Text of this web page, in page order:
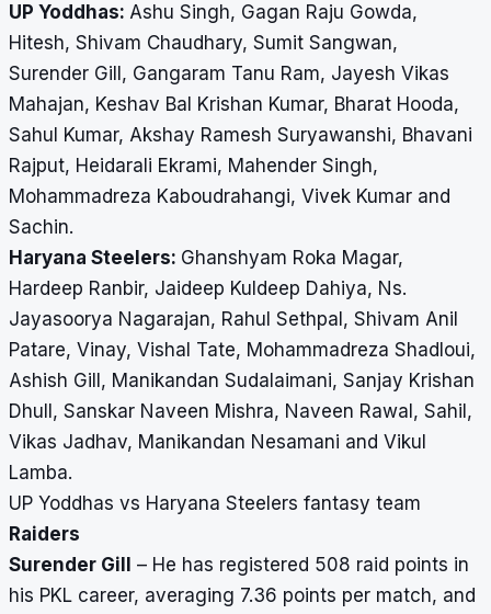
UP Yoddhas: Ashu Singh, Gagan Raju Gowda,
Hitesh, Shivam Chaudhary, Sumit Sangwan,
Surender Gill, Gangaram Tanu Ram, Jayesh Vikas
Mahajan, Keshav Bal Krishan Kumar, Bharat Hooda,
Sahul Kumar, Akshay Ramesh Suryawanshi, Bhavani
Rajput, Heidarali Ekrami, Mahender Singh,
Mohammadreza Kaboudrahangi, Vivek Kumar and
Sachin.
Haryana Steelers: Ghanshyam Roka Magar,
Hardeep Ranbir, Jaideep Kuldeep Dahiya, Ns.
Jayasoorya Nagarajan, Rahul Sethpal, Shivam Anil
Patare, Vinay, Vishal Tate, Mohammadreza Shadloui,
Ashish Gill, Manikandan Sudalaimani, Sanjay Krishan
Dhull, Sanskar Naveen Mishra, Naveen Rawal, Sahil,
Vikas Jadhav, Manikandan Nesamani and Vikul
Lamba.
UP Yoddhas vs Haryana Steelers fantasy team
Raiders
Surender Gill
– He has registered 508 raid points in
his PKL career, averaging 7.36 points per match, and